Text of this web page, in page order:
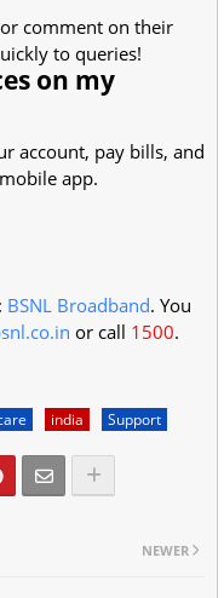
comment on their
to queries!
on my
account, pay bills, and
app.
BSNL Broadband. You
or call 1500.
india Support
NEWER